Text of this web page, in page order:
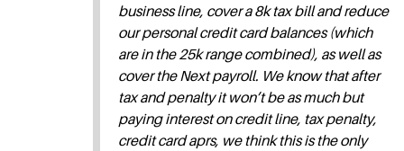
business line, cover a 8k tax bill and reduce
our personal credit card balances (which
are in the 25k range combined), as well as
cover the Next payroll. We know that after
tax and penalty it won’t be as much but
paying interest on credit line, tax penalty,
credit card aprs, we think this is the only